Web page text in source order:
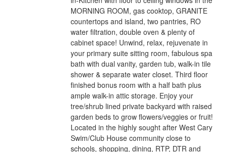
MORNING ROOM, gas cooktop, GRANITE
countertops and island, two pantries, RO
water filtration, double oven & plenty of
cabinet space! Unwind, relax, rejuvenate in
your primary suite sitting room, fabulous spa
bath with dual vanity, garden tub, walk-in tile
shower & separate water closet. Third floor
finished bonus room with a half bath plus
ample walk-in attic storage. Enjoy your
tree/shrub lined private backyard with raised
garden beds to grow flowers/veggies or fruit!
Located in the highly sought after West Cary
Swim/Club House community close to
schools, shopping, dining, RTP, DTR and